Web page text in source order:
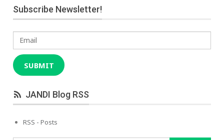
Subscribe Newsletter!
Email
SUBMIT
JANDI Blog RSS
RSS - Posts